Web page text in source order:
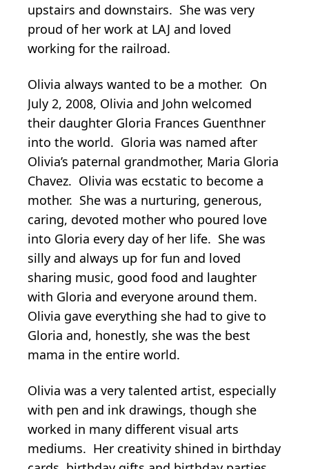
upstairs and downstairs. She was very
proud of her work at LAJ and loved
working for the railroad.
Olivia always wanted to be a mother. On
July 2, 2008, Olivia and John welcomed
their daughter Gloria Frances Guenthner
into the world. Gloria was named after
Olivia’s paternal grandmother, Maria Gloria
Chavez. Olivia was ecstatic to become a
mother. She was a nurturing, generous,
caring, devoted mother who poured love
into Gloria every day of her life. She was
silly and always up for fun and loved
sharing music, good food and laughter
with Gloria and everyone around them.
Olivia gave everything she had to give to
Gloria and, honestly, she was the best
mama in the entire world.
Olivia was a very talented artist, especially
with pen and ink drawings, though she
worked in many different visual arts
mediums. Her creativity shined in birthday